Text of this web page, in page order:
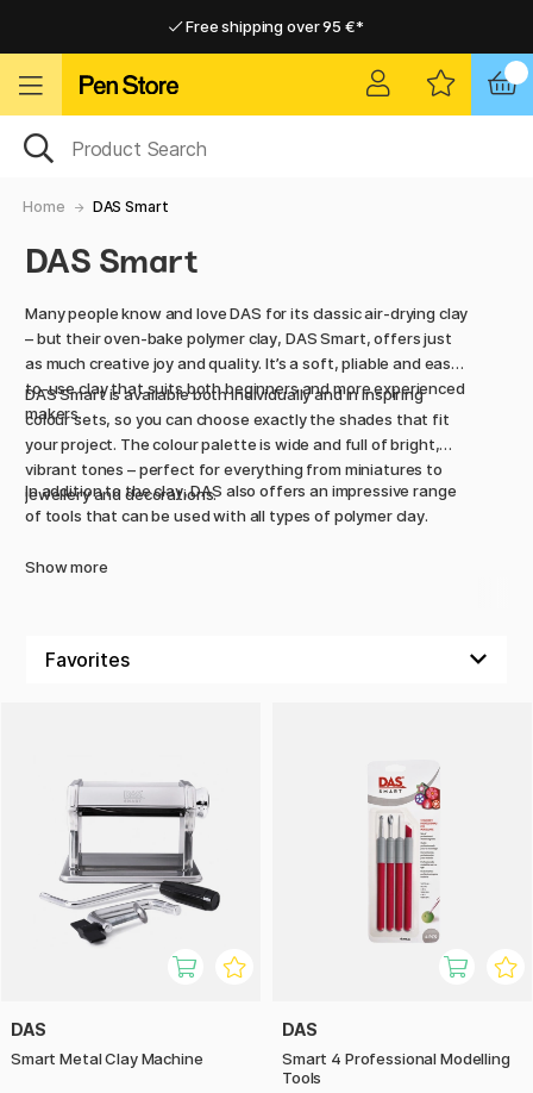
Free shipping over 95 €*
Home DAS Smart
DAS Smart
Many people know and love DAS for its classic air-drying clay
– but their oven-bake polymer clay, DAS Smart, offers just
as much creative joy and quality. It’s a soft, pliable and easy-
to-use clay that suits both beginners and more experienced
makers.
DAS Smart is available both individually and in inspiring
colour sets, so you can choose exactly the shades that fit
your project. The colour palette is wide and full of bright,
vibrant tones – perfect for everything from miniatures to
jewellery and decorations.
In addition to the clay, DAS also offers an impressive range
of tools that can be used with all types of polymer clay.
Show more
DAS
Smart Metal Clay Machine
DAS
Smart 4 Professional Modelling
Tools